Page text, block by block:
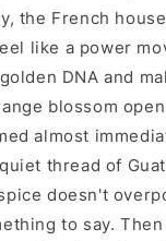
the French
like a power
DNA and
blossom
almost
thread of
doesn't
to say.